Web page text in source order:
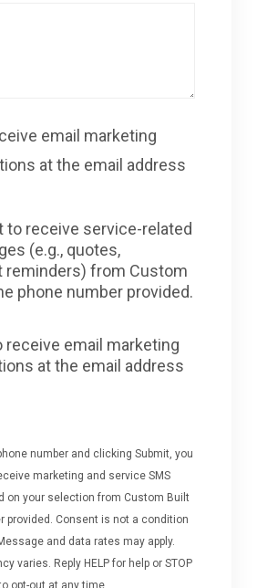
email marketing
at the email address
to receive service-related
(e.g., quotes,
reminders) from Custom
phone number provided.
receive email marketing
at the email address
number and clicking Submit, you
marketing and service SMS
on your selection from Custom Built
provided. Consent is not a condition
and data rates may apply.
varies. Reply HELP for help or STOP
opt-out at any time.